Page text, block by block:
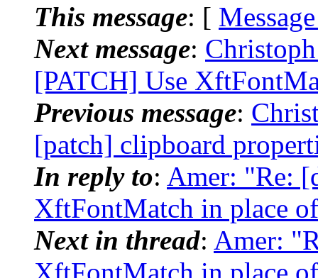
This message: [
Next message:
[PATCH] Use
Previous message:
[patch] clipboard
In reply to: Amer: "Re:
XftFontMatch in place
Next in thread: Amer:
XftFontMatch in place